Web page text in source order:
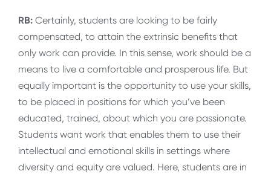
RB: Certainly, students are looking to be fairly
compensated, to attain the extrinsic benefits that
only work can provide. In this sense, work should be a
means to live a comfortable and prosperous life. But
equally important is the opportunity to use your skills,
to be placed in positions for which you’ve been
educated, trained, about which you are passionate.
Students want work that enables them to use their
intellectual and emotional skills in settings where
diversity and equity are valued. Here, students are in